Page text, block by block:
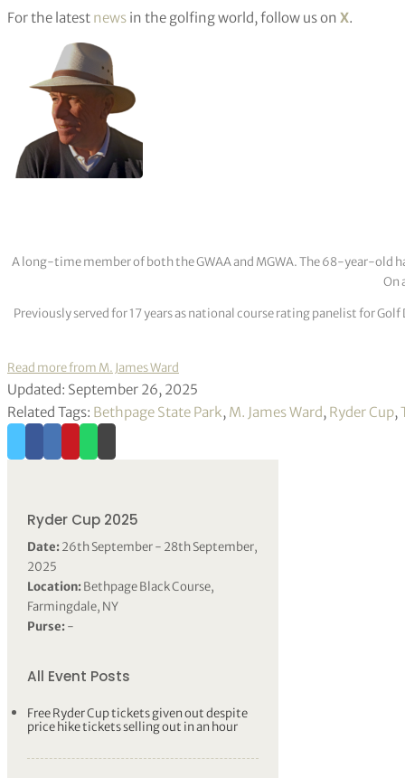
For the latest news in the golfing world, follow us on X.
A long-time member of both the GWAA and MGWA. The 68-year-old
On
Previously served for 17 years as national course rating panelist for
Read more from M. James Ward
Updated: September 26, 2025
Related Tags: Bethpage State Park, M. James Ward, Ryder Cup,
Ryder Cup 2025
Date:26th September - 28th September,
2025
Location:Bethpage Black Course,
Farmingdale, NY
Purse:-
All Event Posts
Free Ryder Cup tickets given out despite
price hike tickets selling out in an hour